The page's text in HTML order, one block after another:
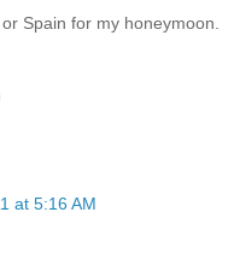
Spain for my honeymoon.
at 5:16 AM